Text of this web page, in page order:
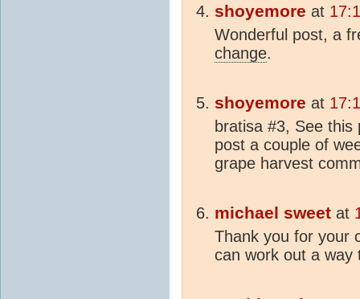
shoyemore at
Wonderful post, a
change.
shoyemore at
bratisa #3, See
post a couple of
grape harvest
michael sweet at
Thank you for your
can work out a way